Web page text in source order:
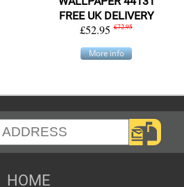
FREE UK DELIVERY
£52.95 £72.95
More info
HOME